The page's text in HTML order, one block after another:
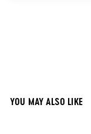
YOU MAY ALSO LIKE